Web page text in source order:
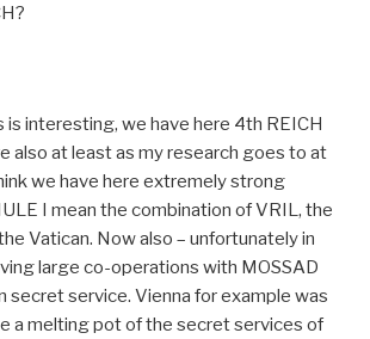
is interesting, we have here 4th REICH
also at least as my research goes to at
we have here extremely strong
I mean the combination of VRIL, the
Vatican. Now also – unfortunately in
large co-operations with MOSSAD
secret service. Vienna for example was
a melting pot of the secret services of